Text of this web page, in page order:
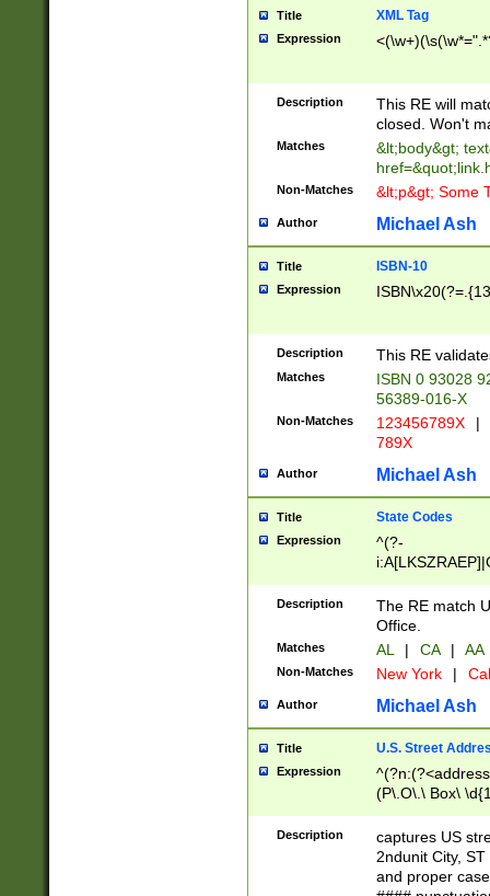
Title XML Tag
Expression
Description
This RE will
closed. Won't
Matches
&lt;body&gt;
Non-Matches &lt;p&gt; Some
Author Michael Ash
Title ISBN-10
Expression
Description This RE
Matches
ISBN 0 93028
56389-016-X
Non-Matches 123456789X |
789X
Author Michael Ash
Title State Codes
Expression
^(?-
Description
The RE match
Office.
Matches AL | CA | AA
Non-Matches New York |
Author Michael Ash
Title U.S. Street
Expression
(P\.O\.\ Box\
\x20(?
Description
captures US
2ndunit City,
and proper